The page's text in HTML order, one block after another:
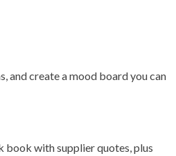
and create a mood board you can
book with supplier quotes, plus